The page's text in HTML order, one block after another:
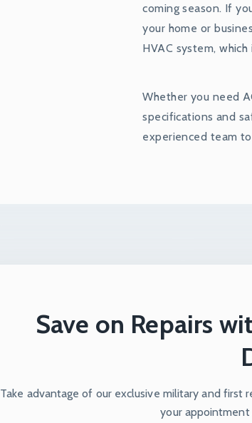
coming season. If
your home or
HVAC system,
Whether you need
specifications and
experienced team
Save on Repairs
Take advantage of our exclusive military and first
your appointment